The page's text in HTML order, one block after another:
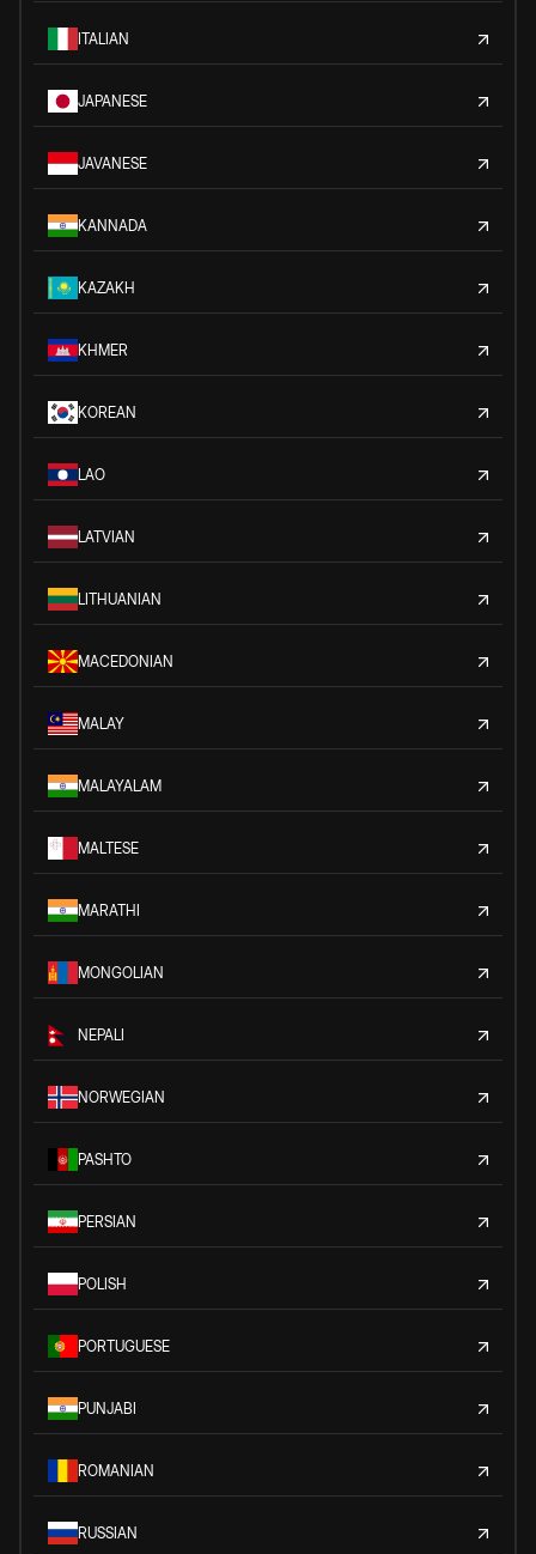
ITALIAN
JAPANESE
JAVANESE
KANNADA
KAZAKH
KHMER
KOREAN
LAO
LATVIAN
LITHUANIAN
MACEDONIAN
MALAY
MALAYALAM
MALTESE
MARATHI
MONGOLIAN
NEPALI
NORWEGIAN
PASHTO
PERSIAN
POLISH
PORTUGUESE
PUNJABI
ROMANIAN
RUSSIAN